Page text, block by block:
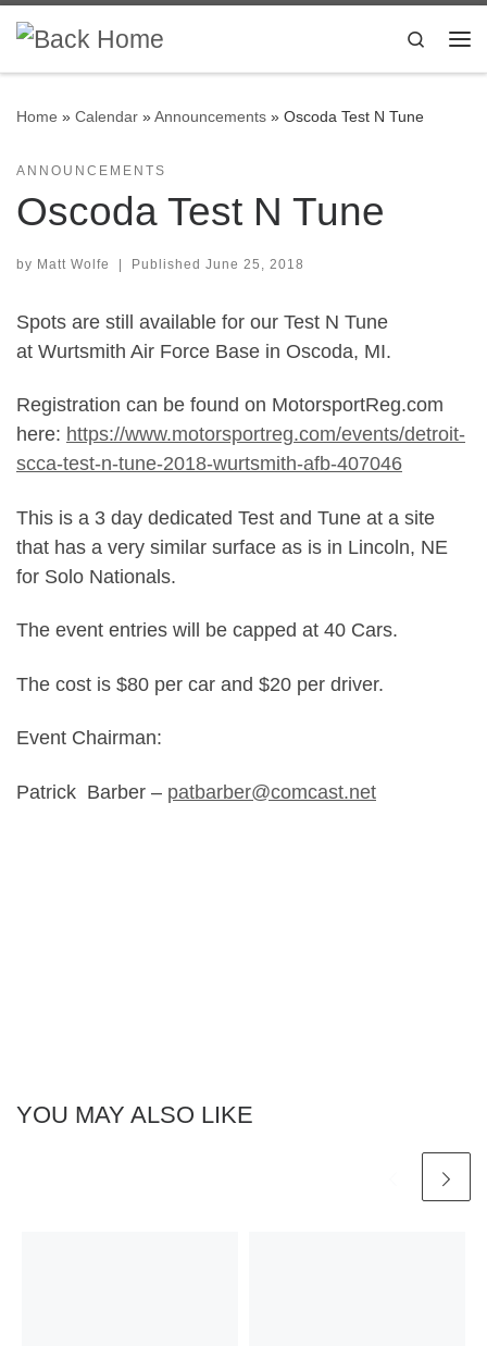
Skip to content
Search
Home » Calendar »Announcements » Oscoda Test N Tune
ANNOUNCEMENTS
Oscoda Test N Tune
by Matt Wolfe | Published June 25, 2018
Spots are still available for our Test N Tune
at Wurtsmith Air Force Base in Oscoda, MI.
Registration can be found on MotorsportReg.com
here: https://www.motorsportreg.com/events/detroit-
scca-test-n-tune-2018-wurtsmith-afb-407046
This is a 3 day dedicated Test and Tune at a site
that has a very similar surface as is in Lincoln, NE
for Solo Nationals.
The event entries will be capped at 40 Cars.
The cost is $80 per car and $20 per driver.
Event Chairman:
Patrick Barber – patbarber@comcast.net
YOU MAY ALSO LIKE